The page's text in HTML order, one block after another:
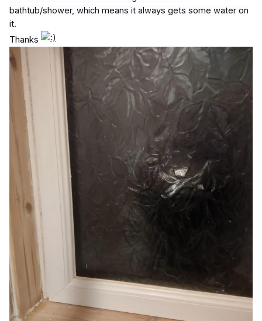
bathtub/shower, which means it always gets some water on
it.
Thanks